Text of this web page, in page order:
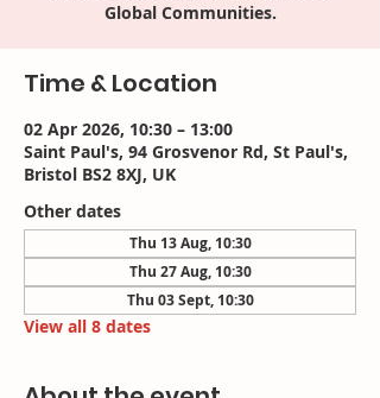
Time & Location
02 Apr 2026, 10:30 – 13:00
Saint Paul's, 94 Grosvenor Rd, St Paul's,
Bristol BS2 8XJ, UK
Other dates
Thu 13 Aug, 10:30
Thu 27 Aug, 10:30
Thu 03 Sept, 10:30
View all 8 dates